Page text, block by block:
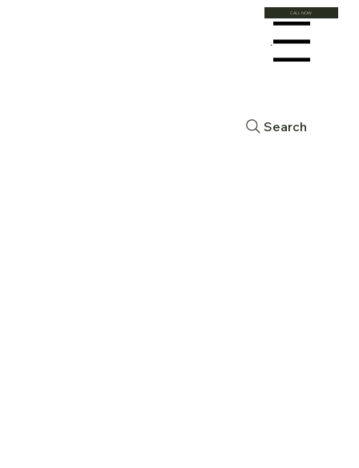
Menu
CALL NOW
Search